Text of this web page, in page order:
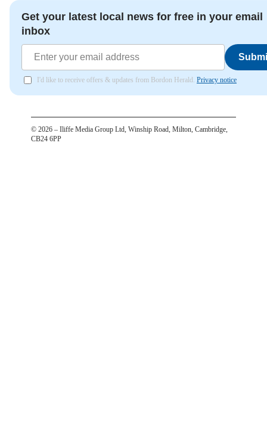
Get your latest local news for free in your email
inbox
I'd like to receive offers & updates from Bordon Herald. Privacy notice
© 2026 – Iliffe Media Group Ltd, Winship Road, Milton, Cambridge,
CB24 6PP